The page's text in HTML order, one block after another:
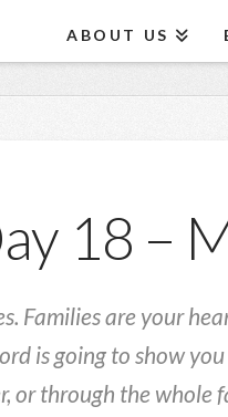
ABOUT US
18 –
Families are your
is going to show
through the whole